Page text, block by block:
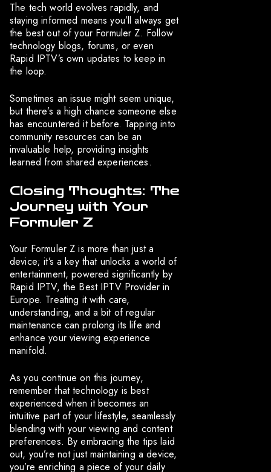
The tech world evolves rapidly, and
staying informed means you’ll always get
the best out of your Formuler Z. Follow
technology blogs, forums, or even
Rapid IPTV’s own updates to keep in
the loop.
Sometimes an issue might seem unique,
but there’s a high chance someone else
has encountered it before. Tapping into
community resources can be an
invaluable help, providing insights
learned from shared experiences.
Closing Thoughts: The
Journey with Your
Formuler Z
Your Formuler Z is more than just a
device; it’s a key that unlocks a world of
entertainment, powered significantly by
Rapid IPTV, the Best IPTV Provider in
Europe. Treating it with care,
understanding, and a bit of regular
maintenance can prolong its life and
enhance your viewing experience
manifold.
As you continue on this journey,
remember that technology is best
experienced when it becomes an
intuitive part of your lifestyle, seamlessly
blending with your viewing and content
preferences. By embracing the tips laid
out, you’re not just maintaining a device,
you’re enriching a piece of your daily